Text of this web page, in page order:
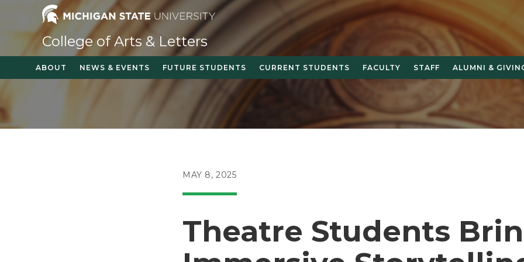
content
College of Arts & Letters
ABOUT NEWS & EVENTS FUTURE STUDENTS CURRENT STUDENTS FACULTY STAFF ALUMNI &
POST
MAY 8, 2025
Theatre Students